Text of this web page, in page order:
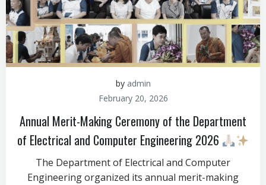
by admin
February 20, 2026
Annual Merit-Making Ceremony of the Department
of Electrical and Computer Engineering 2026
The Department of Electrical and Computer
Engineering organized its annual merit-making